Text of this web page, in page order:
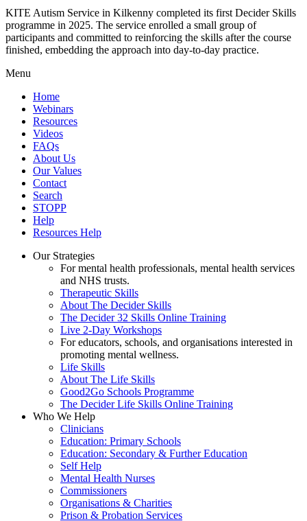
KITE Autism Service in Kilkenny completed its first Decider Skills
programme in 2025. The service enrolled a small group of
participants and committed to reinforcing the skills after the course
finished, embedding the approach into day‑to‑day practice.
Menu
Home
Webinars
Resources
Videos
FAQs
About Us
Our Values
Contact
Search
STOPP
Help
Resources Help
Our Strategies
For mental health professionals, mental health services
and NHS trusts.
Therapeutic Skills
About The Decider Skills
The Decider 32 Skills Online Training
Live 2-Day Workshops
For educators, schools, and organisations interested in
promoting mental wellness.
Life Skills
About The Life Skills
Good2Go Schools Programme
The Decider Life Skills Online Training
Who We Help
Clinicians
Education: Primary Schools
Education: Secondary & Further Education
Self Help
Mental Health Nurses
Commissioners
Organisations & Charities
Prison & Probation Services